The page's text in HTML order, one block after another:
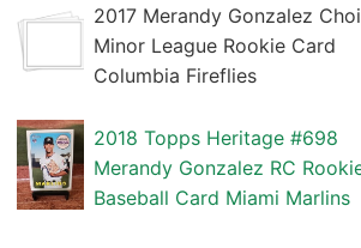
2017 Merandy Gonzalez
Minor League Rookie Card
Columbia Fireflies
2018 Topps Heritage #698
Merandy Gonzalez RC
Baseball Card Miami Marlins